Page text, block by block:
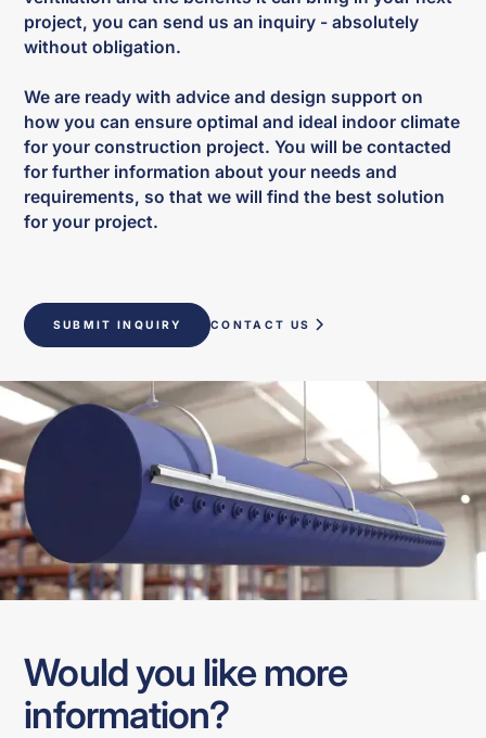
project, you can send us an inquiry - absolutely
without obligation.
We are ready with advice and design support on
how you can ensure optimal and ideal indoor climate
for your construction project. You will be contacted
for further information about your needs and
requirements, so that we will find the best solution
for your project.
SUBMIT INQUIRY CONTACT US
Would you like more
information?